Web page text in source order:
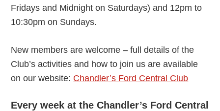
Fridays and Midnight on Saturdays) and 12pm to
10:30pm on Sundays.
New members are welcome – full details of the
Club’s activities and how to join us are available
on our website: Chandler’s Ford Central Club
Every week at the Chandler’s Ford Central